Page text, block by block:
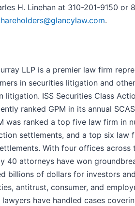
H. Linehan at 310-201-9150 or
.
LLP is a premier law firm
in securities litigation and other
litigation. ISS Securities Class
ranked GPM in its annual
was ranked a top five law firm in
settlements, and a top six law
With four offices across
40 attorneys have won
billions of dollars for investors
antitrust, consumer, and
lawyers have handled cases